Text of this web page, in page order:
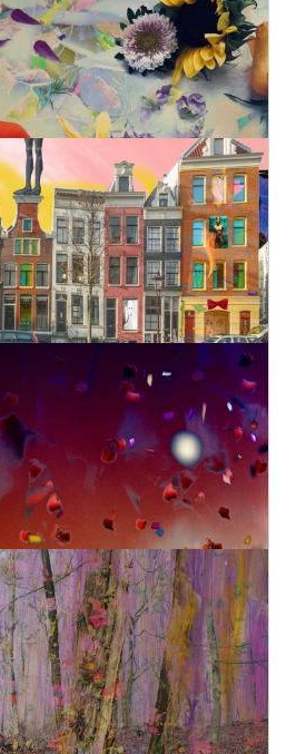
Original
€980,00
View Opus 1607 II
Photo Art and paintings
Original
€980,00
view 1630
Photo Art and paintings
Original
€890,00
nature opus 90
Photo Art and paintings
Original
€980,00